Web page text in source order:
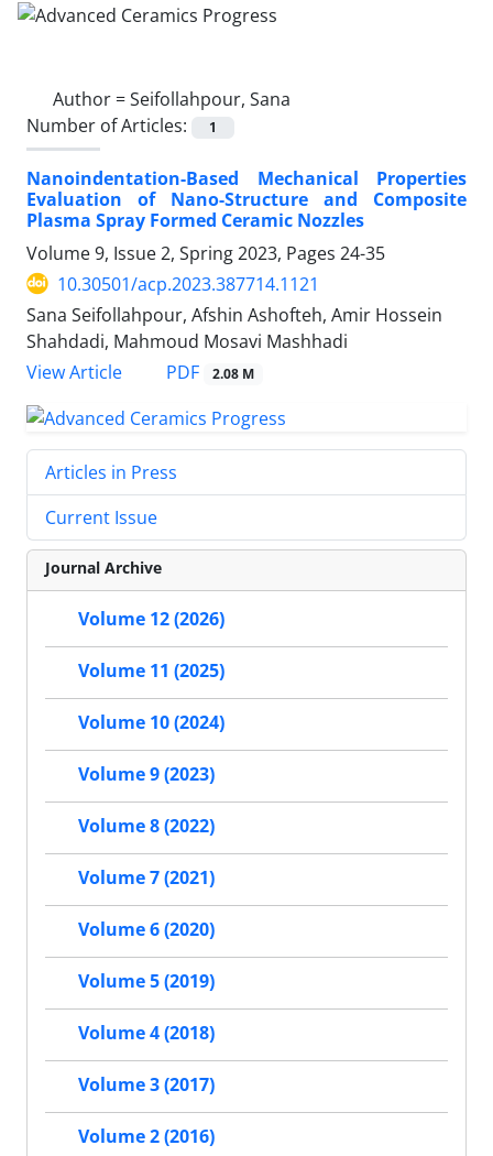
Author =Seifollahpour, Sana
Number of Articles:
1
Nanoindentation-Based Mechanical Properties
Evaluation of Nano-Structure and Composite
Plasma Spray Formed Ceramic Nozzles
Volume 9, Issue 2, Spring 2023, Pages 24-35
10.30501/acp.2023.387714.1121
Sana Seifollahpour, Afshin Ashofteh, Amir Hossein
Shahdadi, Mahmoud Mosavi Mashhadi
View Article
PDF 2.08 M
Articles in Press
Current Issue
Journal Archive
Volume 12 (2026)
Volume 11 (2025)
Volume 10 (2024)
Volume 9 (2023)
Volume 8 (2022)
Volume 7 (2021)
Volume 6 (2020)
Volume 5 (2019)
Volume 4 (2018)
Volume 3 (2017)
Volume 2 (2016)